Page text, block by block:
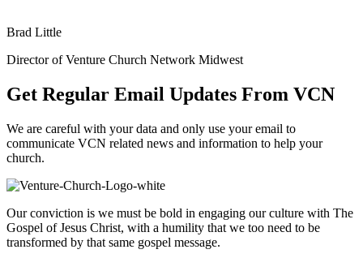
Brad Little
Director of Venture Church Network Midwest
Get Regular Email Updates From VCN
We are careful with your data and only use your email to
communicate VCN related news and information to help your
church.
Our conviction is we must be bold in engaging our culture with The
Gospel of Jesus Christ, with a humility that we too need to be
transformed by that same gospel message.